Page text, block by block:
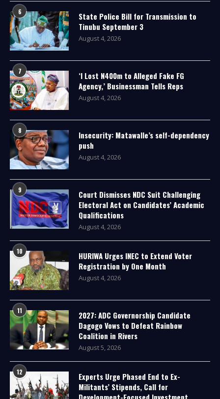
6
State Police Bill for Transmission to
Tinubu September 3
August 4, 2026
7
‘I Lost N400m to Alleged Fake FG
Agency,’ Businessman Tells Reps
August 4, 2026
8
Insecurity: Matawalle’s self-dependency
push
August 4, 2026
9
Court Dismisses NDC Suit Challenging
Electoral Act on Candidates’ Academic
Qualifications
August 4, 2026
10
HURIWA Urges INEC to Extend Voter
Registration by One Month
August 4, 2026
11
2027: ADC Governorship Candidate
Dagogo Vows to Defeat Rainbow
Coalition in Rivers
August 5, 2026
12
Experts Urge Phased End to Ex-
Militants’ Stipends, Call for